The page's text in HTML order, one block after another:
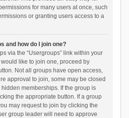
for many users at once, such
or granting users access to a
and how do I join one?
via the “Usergroups” link within your
like to join one, proceed by
Not all groups have open access,
approval to join, some may be closed
memberships. If the group is
the appropriate button. If a group
may request to join by clicking the
group leader will need to approve